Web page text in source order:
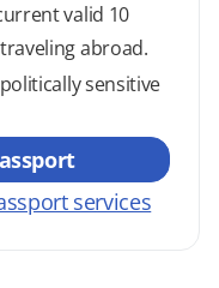
valid 10
abroad.
sensitive
services